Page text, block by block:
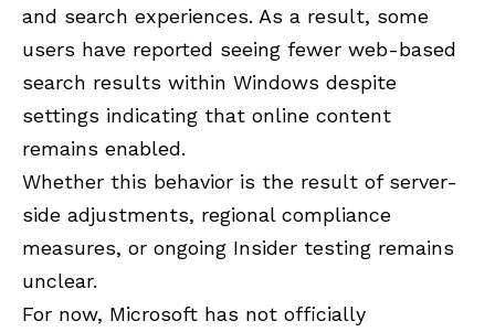
and search experiences. As a result, some
users have reported seeing fewer web-based
search results within Windows despite
settings indicating that online content
remains enabled.
Whether this behavior is the result of server-
side adjustments, regional compliance
measures, or ongoing Insider testing remains
unclear.
For now, Microsoft has not officially